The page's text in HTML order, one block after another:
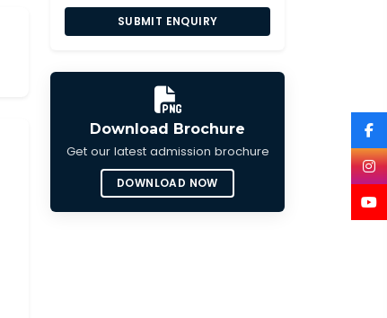
SUBMIT ENQUIRY
Download Brochure
Get our latest admission brochure
DOWNLOAD NOW